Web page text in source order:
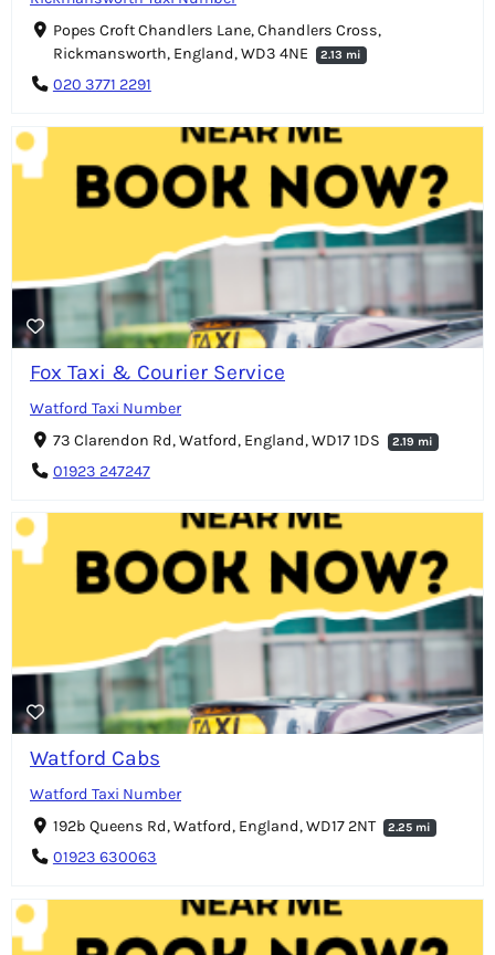
Popes Croft Chandlers Lane, Chandlers Cross,
Rickmansworth, England, WD3 4NE
2.13 mi
020 3771 2291
Fox Taxi & Courier Service
Watford Taxi Number
73 Clarendon Rd, Watford, England, WD17 1DS
2.19 mi
01923 247247
Watford Cabs
Watford Taxi Number
192b Queens Rd, Watford, England, WD17 2NT
2.25 mi
01923 630063